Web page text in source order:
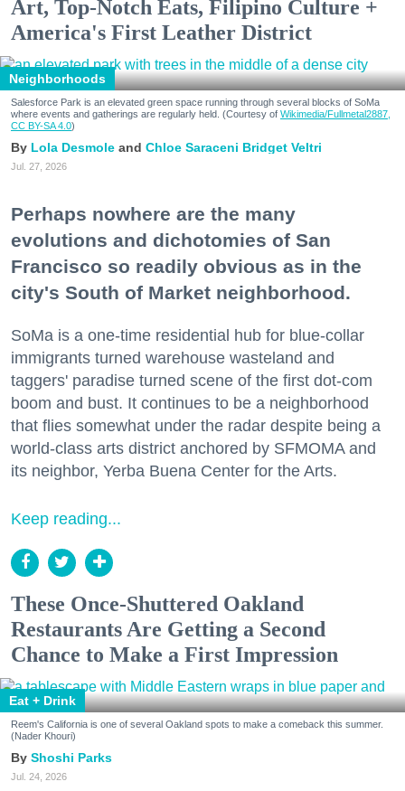
Art, Top-Notch Eats, Filipino Culture +
America's First Leather District
Neighborhoods
Salesforce Park is an elevated green space running through several blocks of SoMa
where events and gatherings are regularly held. (Courtesy of Wikimedia/Fullmetal2887,
CC BY-SA 4.0)
Lola Desmole Chloe Saraceni Bridget Veltri
Jul. 27, 2026
Perhaps nowhere are the many
evolutions and dichotomies of San
Francisco so readily obvious as in the
city's South of Market neighborhood.
SoMa is a one-time residential hub for blue-collar
immigrants turned warehouse wasteland and
taggers' paradise turned scene of the first dot-com
boom and bust. It continues to be a neighborhood
that flies somewhat under the radar despite being a
world-class arts district anchored by SFMOMA and
its neighbor, Yerba Buena Center for the Arts.
Keep reading...
These Once-Shuttered Oakland
Restaurants Are Getting a Second
Chance to Make a First Impression
Eat + Drink
Reem's California is one of several Oakland spots to make a comeback this summer.
(Nader Khouri)
Shoshi Parks
Jul. 24, 2026